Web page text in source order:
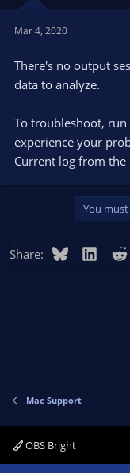
Mar 4, 2020
There's no output
data to analyze.
To troubleshoot, run
experience your
Current log from
You
Share: Bluesky
Mac Support
OBS Bright